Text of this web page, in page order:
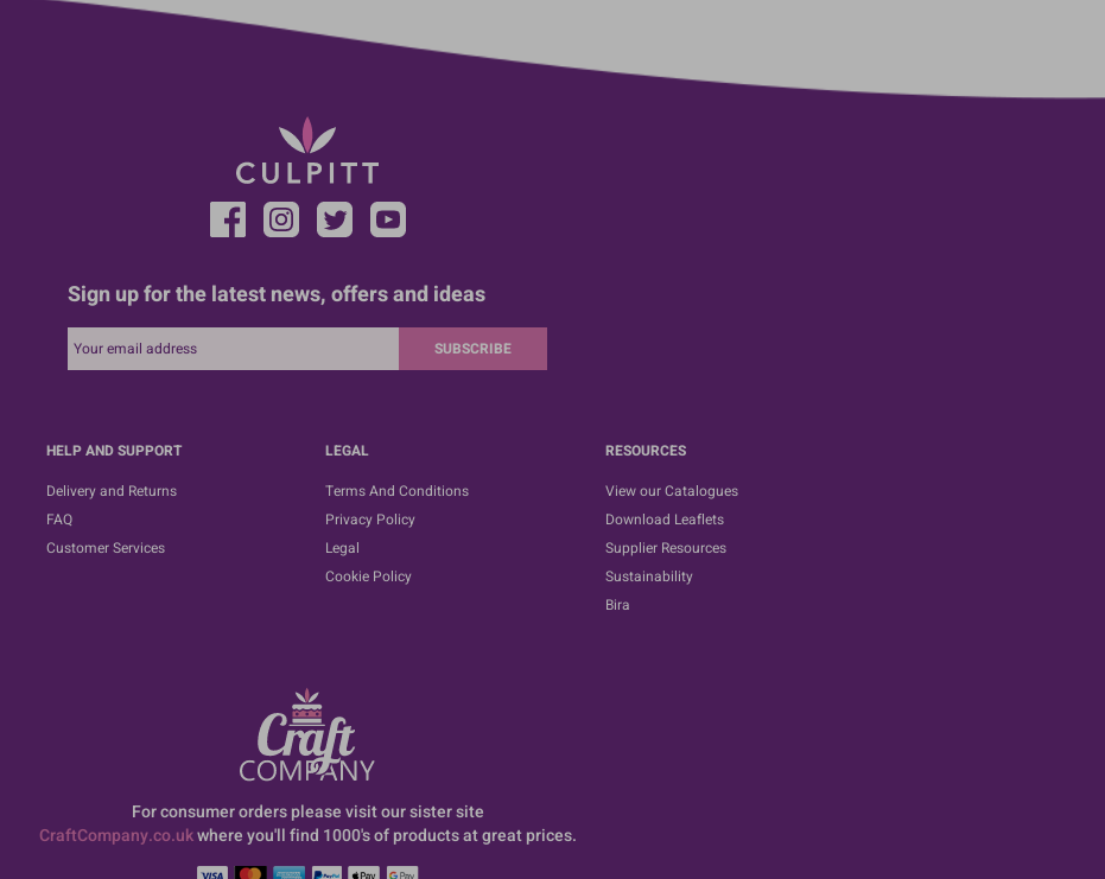
Sign up for the latest news, offers and ideas
SUBSCRIBE
HELP AND SUPPORT
Delivery and Returns
FAQ
Customer Services
LEGAL
Terms And Conditions
Privacy Policy
Legal
Cookie Policy
RESOURCES
View our Catalogues
Download Leaflets
Supplier Resources
Sustainability
Bira
For consumer orders please visit our sister site
CraftCompany.co.ukwhere you'll find 1000's of products at great prices.